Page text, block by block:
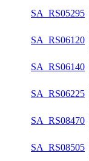
SA_RS05295
SA_RS06120
SA_RS06140
SA_RS06225
SA_RS08470
SA_RS08505